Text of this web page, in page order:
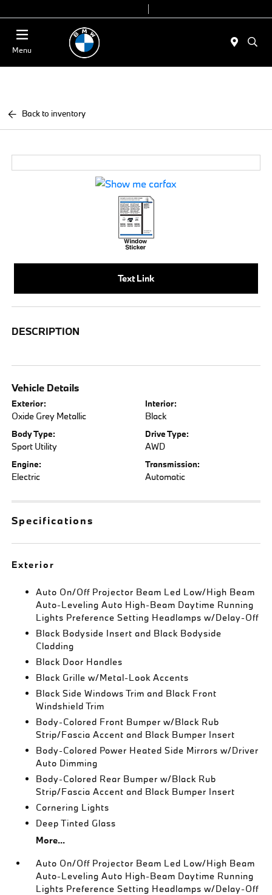
Menu
Back to inventory
Text Link
DESCRIPTION
Vehicle Details
Exterior:
Oxide Grey Metallic
Interior:
Black
Body Type:
Sport Utility
Drive Type:
AWD
Engine:
Electric
Transmission:
Automatic
Specifications
Exterior
Auto On/Off Projector Beam Led Low/High Beam
Auto-Leveling Auto High-Beam Daytime Running
Lights Preference Setting Headlamps w/Delay-Off
Black Bodyside Insert and Black Bodyside
Cladding
Black Door Handles
Black Grille w/Metal-Look Accents
Black Side Windows Trim and Black Front
Windshield Trim
Body-Colored Front Bumper w/Black Rub
Strip/Fascia Accent and Black Bumper Insert
Body-Colored Power Heated Side Mirrors w/Driver
Auto Dimming
Body-Colored Rear Bumper w/Black Rub
Strip/Fascia Accent and Black Bumper Insert
Cornering Lights
Deep Tinted Glass
More...
Auto On/Off Projector Beam Led Low/High Beam
Auto-Leveling Auto High-Beam Daytime Running
Lights Preference Setting Headlamps w/Delay-Off